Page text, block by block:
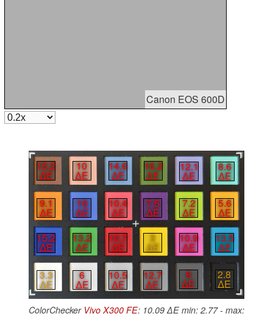
Canon EOS 600D
15.2
∆E
10
∆E
14.6
∆E
16.2
∆E
12.1
∆E
8.6
∆E
9.1
∆E
16
∆E
10.4
∆E
7.5
∆E
7.2
∆E
5.6
∆E
15.2
∆E
13.2
∆E
10.7
∆E
3
∆E
10.9
∆E
13.5
∆E
3.3
∆E
6
∆E
10.5
∆E
12.7
∆E
8
∆E
2.8
∆E
ColorChecker Vivo X300 FE: 10.09 ∆E min: 2.77 - max: